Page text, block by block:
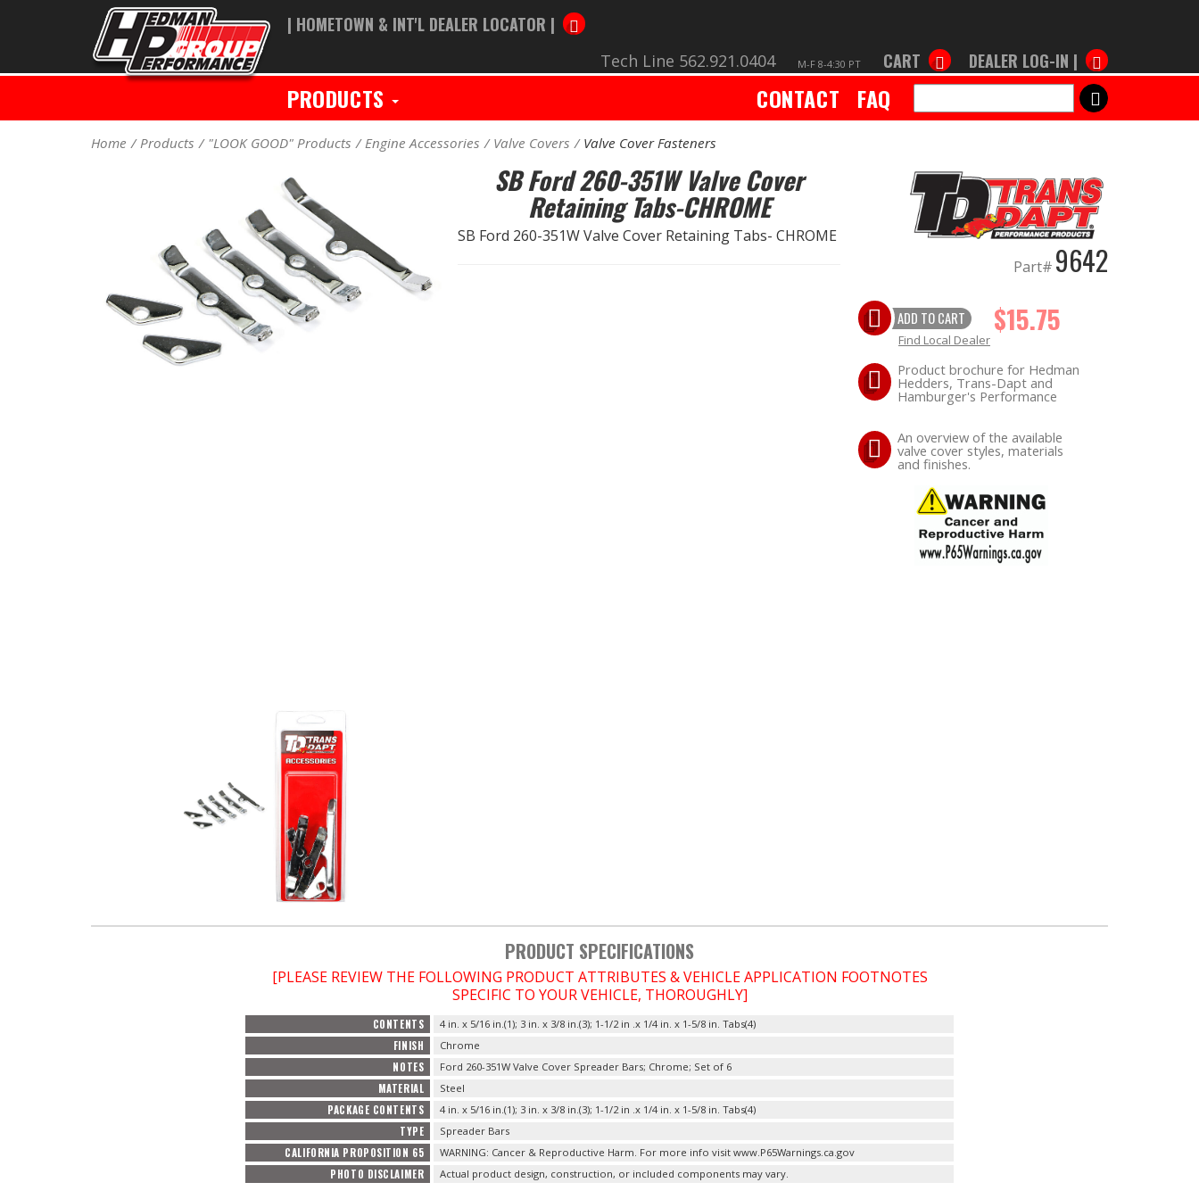
| HOMETOWN & INT'L DEALER LOCATOR |
Tech Line 562.921.0404 M-F 8-4:30 PT CART DEALER LOG-IN |
PRODUCTS CONTACT FAQ SEARCH
Home Products "LOOK GOOD" Products Engine Accessories Valve Covers Valve Cover Fasteners
SB Ford 260-351W Valve Cover
Retaining Tabs-CHROME
SB Ford 260-351W Valve Cover Retaining Tabs- CHROME
Part# 9642
ADD TO CART $15.75
Find Local Dealer
Product brochure for Hedman
Hedders, Trans-Dapt and
Hamburger's Performance
An overview of the available
valve cover styles, materials
and finishes.
PRODUCT SPECIFICATIONS
[PLEASE REVIEW THE FOLLOWING PRODUCT ATTRIBUTES & VEHICLE APPLICATION FOOTNOTES
SPECIFIC TO YOUR VEHICLE, THOROUGHLY]
CONTENTS 4 in. x 5/16 in.(1); 3 in. x 3/8 in.(3); 1-1/2 in .x 1/4 in. x 1-5/8 in. Tabs(4)
FINISH Chrome
NOTES Ford 260-351W Valve Cover Spreader Bars; Chrome; Set of 6
MATERIAL Steel
PACKAGE CONTENTS 4 in. x 5/16 in.(1); 3 in. x 3/8 in.(3); 1-1/2 in .x 1/4 in. x 1-5/8 in. Tabs(4)
TYPE Spreader Bars
CALIFORNIA PROPOSITION 65 WARNING: Cancer & Reproductive Harm. For more info visit www.P65Warnings.ca.gov
PHOTO DISCLAIMER Actual product design, construction, or included components may vary.